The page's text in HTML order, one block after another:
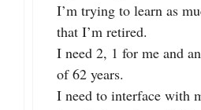
I’m trying to learn as
that I’m retired.
I need 2, 1 for me and
of 62 years.
I need to interface with